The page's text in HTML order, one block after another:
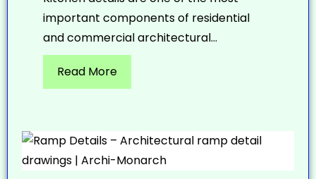
important components of residential
and commercial architectural...
Read More